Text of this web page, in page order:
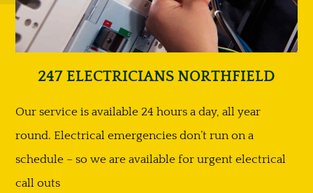
247 ELECTRICIANS NORTHFIELD
Our service is available 24 hours a day, all year
round. Electrical emergencies don’t run on a
schedule – so we are available for urgent electrical
call outs